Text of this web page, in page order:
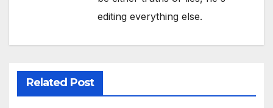
editing everything else.
Related Post